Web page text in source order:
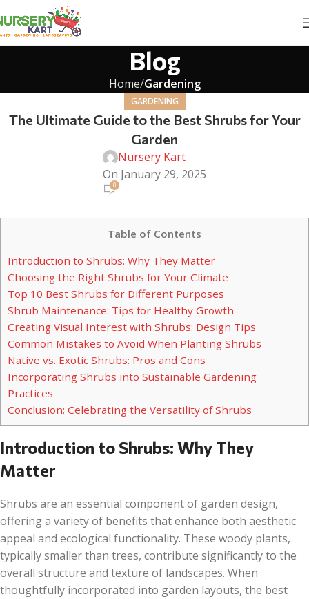
Blog
Home Gardening
GARDENING
The Ultimate Guide to the Best Shrubs for Your
Garden
Nursery Kart
On January 29, 2025
0
Table of Contents
Introduction to Shrubs: Why They Matter
Choosing the Right Shrubs for Your Climate
Top 10 Best Shrubs for Different Purposes
Shrub Maintenance: Tips for Healthy Growth
Creating Visual Interest with Shrubs: Design Tips
Common Mistakes to Avoid When Planting Shrubs
Native vs. Exotic Shrubs: Pros and Cons
Incorporating Shrubs into Sustainable Gardening
Practices
Conclusion: Celebrating the Versatility of Shrubs
Introduction to Shrubs: Why They
Matter
Shrubs are an essential component of garden design,
offering a variety of benefits that enhance both aesthetic
appeal and ecological functionality. These woody plants,
typically smaller than trees, contribute significantly to the
overall structure and texture of landscapes. When
thoughtfully incorporated into garden layouts, the best